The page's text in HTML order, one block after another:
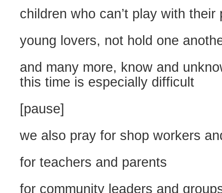
children who can’t play with their
young lovers, not hold one
and many more, know and
this time is especially difficult
[pause]
we also pray for shop workers
for teachers and parents
for community leaders and